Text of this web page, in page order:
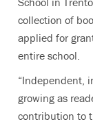
collection of
applied for
entire school.
“Independent,
growing as
contribution to